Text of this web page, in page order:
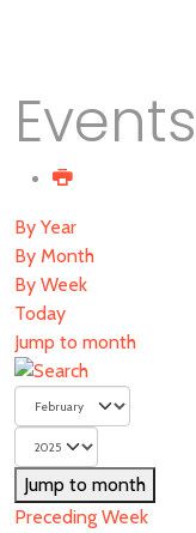
By Year
By Month
By Week
Today
Jump to month
Jump to month
Preceding Week